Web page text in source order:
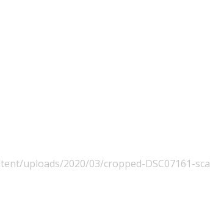
uploads/2020/03/cropped-DSC07161-